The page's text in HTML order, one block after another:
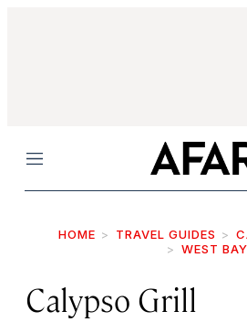
Menu
HOME TRAVEL GUIDES
WEST BAY
Calypso Grill